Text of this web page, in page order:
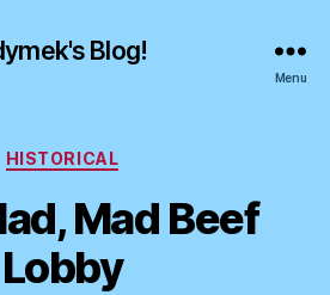
Blog!
Menu
Categories
HISTORICAL
Mad Beef
Lobby